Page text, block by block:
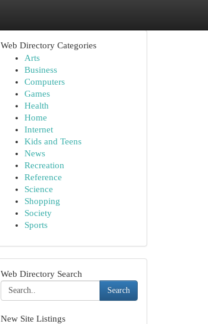
Web Directory Categories
Arts
Business
Computers
Games
Health
Home
Internet
Kids and Teens
News
Recreation
Reference
Science
Shopping
Society
Sports
Web Directory Search
Search
New Site Listings